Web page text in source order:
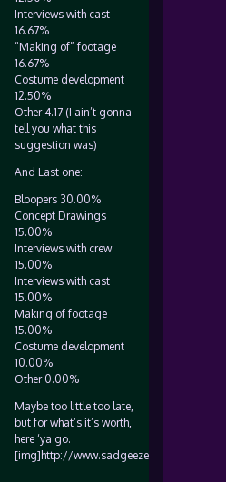
Interviews with cast
16.67%
“Making of” footage
16.67%
Costume development
12.50%
Other 4.17 (I ain’t gonna
tell you what this
suggestion was)
And Last one:
Bloopers 30.00%
Concept Drawings
15.00%
Interviews with crew
15.00%
Interviews with cast
15.00%
Making of footage
15.00%
Costume development
10.00%
Other 0.00%
Maybe too little too late,
but for what’s it’s worth,
here ‘ya go.
[img]http://www.sadgeezer.com/ubb/